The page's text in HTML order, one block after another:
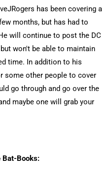
has been covering a
months, but has had to
will continue to post the DC
won't be able to maintain
time. In addition to his
some other people to cover
go through and go over the
maybe one will grab your
Bat-Books: